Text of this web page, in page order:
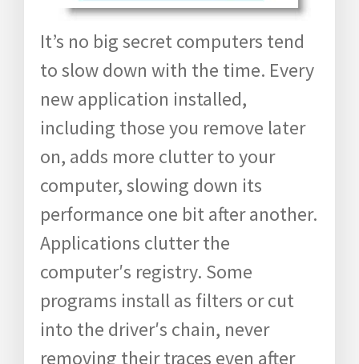
It’s no big secret computers tend
to slow down with the time. Every
new application installed,
including those you remove later
on, adds more clutter to your
computer, slowing down its
performance one bit after another.
Applications clutter the
computer′s registry. Some
programs install as filters or cut
into the driver′s chain, never
removing their traces even after